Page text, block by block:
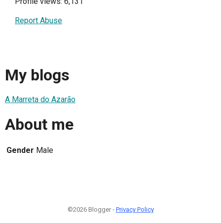
Report Abuse
My blogs
A Marreta do Azarão
About me
Gender Male
©2026 Blogger - Privacy Policy